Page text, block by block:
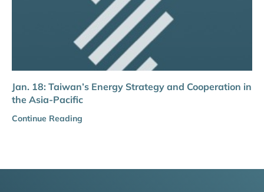
Jan. 18: Taiwan’s Energy Strategy and Cooperation in
the Asia-Pacific
Continue Reading